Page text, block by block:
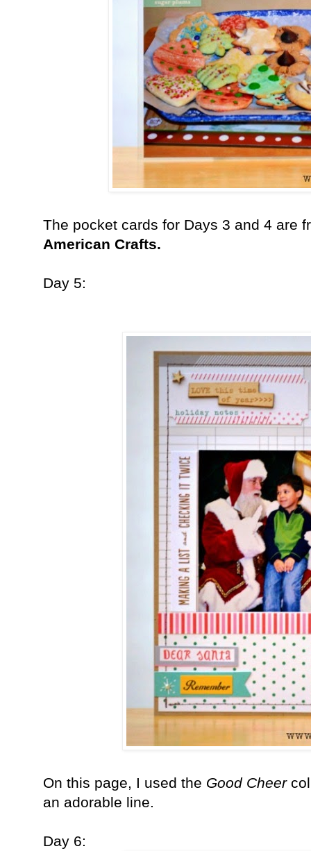
The pocket cards for Days 3 and 4 are
American Crafts.
Day 5:
On this page, I used the Good Cheer
an adorable line.
Day 6: